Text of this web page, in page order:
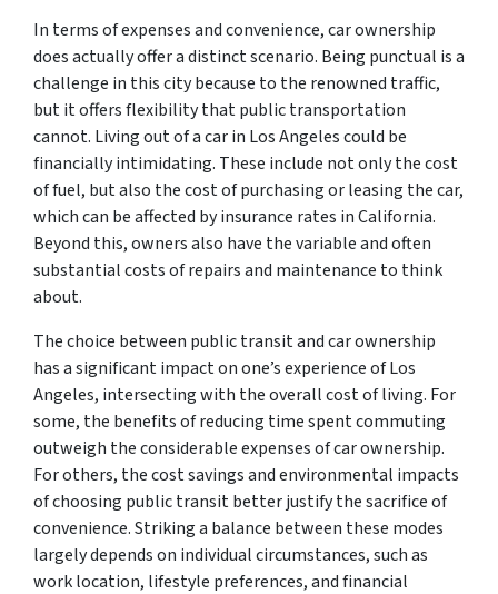
In terms of expenses and convenience, car ownership
does actually offer a distinct scenario. Being punctual is a
challenge in this city because to the renowned traffic,
but it offers flexibility that public transportation
cannot. Living out of a car in Los Angeles could be
financially intimidating. These include not only the cost
of fuel, but also the cost of purchasing or leasing the car,
which can be affected by insurance rates in California.
Beyond this, owners also have the variable and often
substantial costs of repairs and maintenance to think
about.
The choice between public transit and car ownership
has a significant impact on one’s experience of Los
Angeles, intersecting with the overall cost of living. For
some, the benefits of reducing time spent commuting
outweigh the considerable expenses of car ownership.
For others, the cost savings and environmental impacts
of choosing public transit better justify the sacrifice of
convenience. Striking a balance between these modes
largely depends on individual circumstances, such as
work location, lifestyle preferences, and financial